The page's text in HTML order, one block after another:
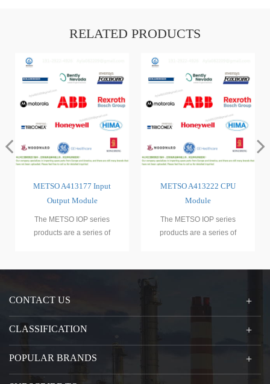
RELATED PRODUCTS
METSO A413222 CPU
Module
The METSO IOP series
products are a series of
METSO D100532
The METSO IOP series
products are a series of
CONTACT US
CLASSIFICATION
POPULAR BRANDS